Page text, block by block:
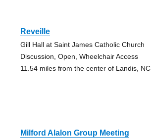
Reveille
Gill Hall at Saint James Catholic Church
Discussion, Open, Wheelchair Access
11.54 miles from the center of Landis, NC
Milford Alalon Group Meeting